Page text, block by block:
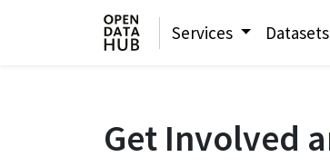
Services Datasets
Get Involved